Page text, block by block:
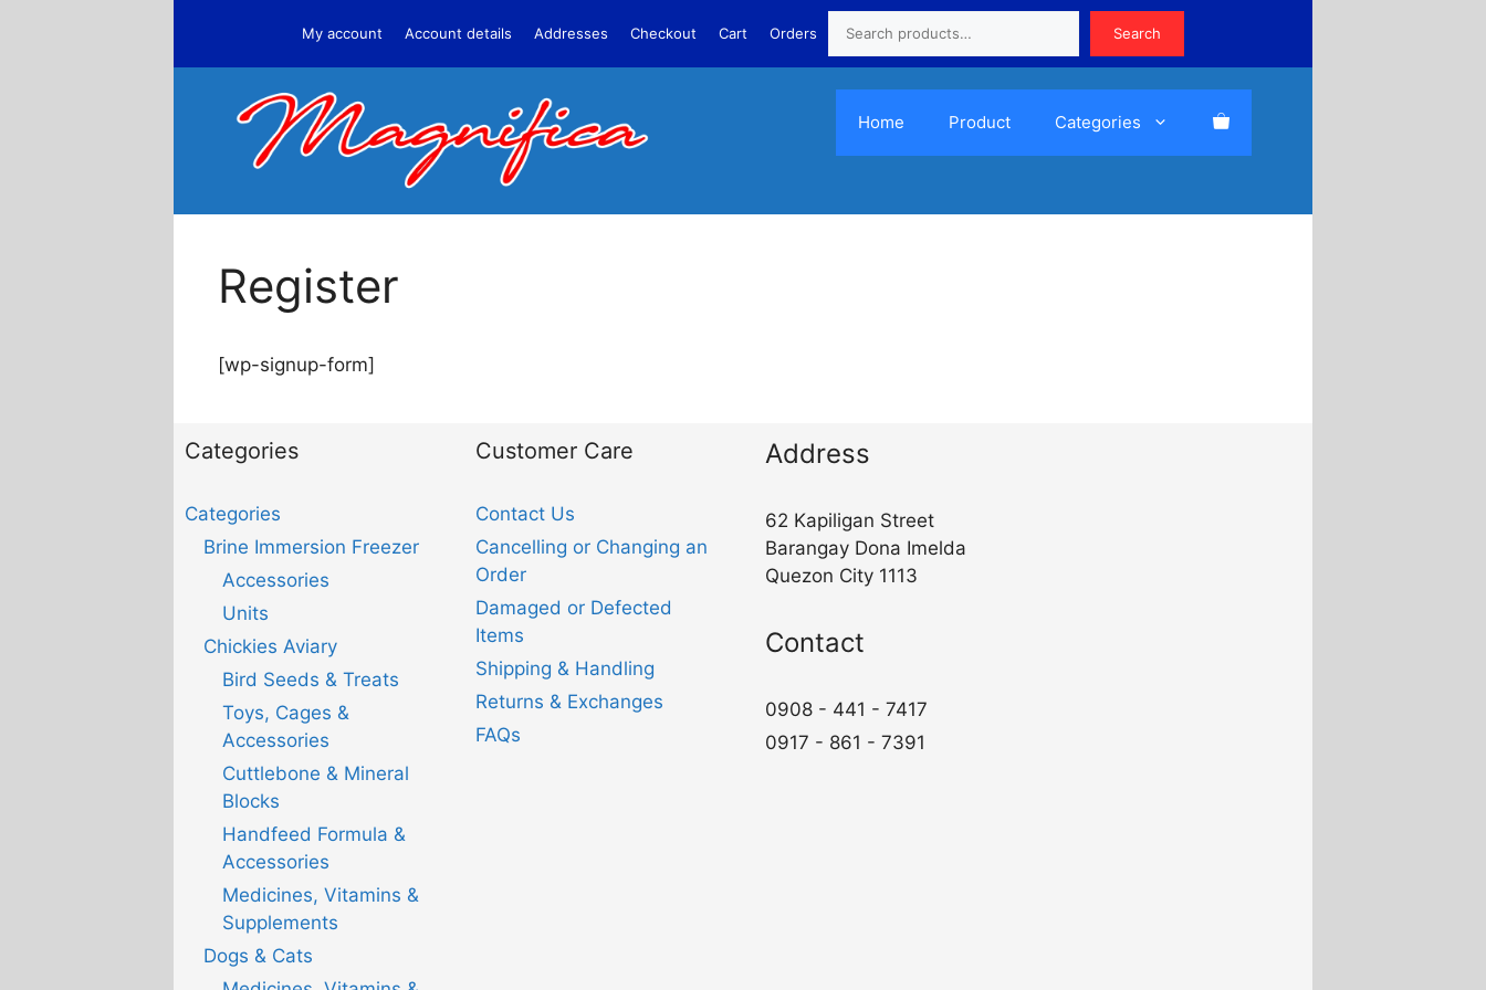
My account Account details Addresses Checkout Cart Orders Search
Home Product Categories
Register
[wp-signup-form]
Categories
Categories
Brine Immersion Freezer
Accessories
Units
Chickies Aviary
Bird Seeds & Treats
Toys, Cages &
Accessories
Cuttlebone & Mineral
Blocks
Handfeed Formula &
Accessories
Medicines, Vitamins &
Supplements
Dogs & Cats
Customer Care
Contact Us
Cancelling or Changing an
Order
Damaged or Defected
Items
Shipping & Handling
Returns & Exchanges
FAQs
Address
62 Kapiligan Street
Barangay Dona Imelda
Quezon City 1113
Contact
0908 - 441 - 7417
0917 - 861 - 7391